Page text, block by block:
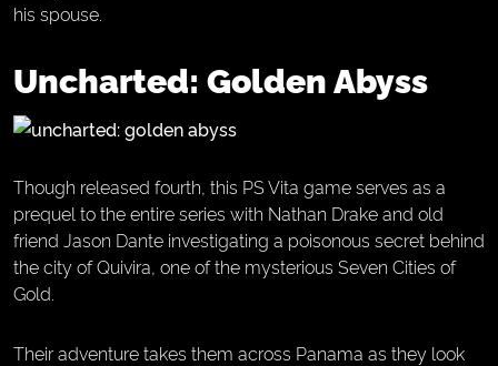
his spouse.
Uncharted: Golden Abyss
Though released fourth, this PS Vita game serves as a
prequel to the entire series with Nathan Drake and old
friend Jason Dante investigating a poisonous secret behind
the city of Quivira, one of the mysterious Seven Cities of
Gold.
Their adventure takes them across Panama as they look